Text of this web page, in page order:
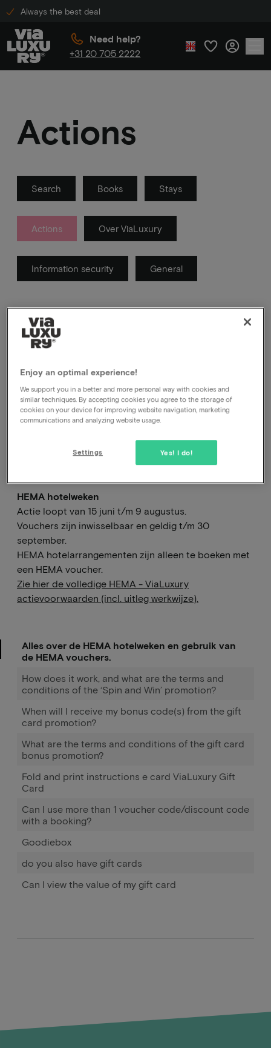
Always the best deal
Need help?
+31 20 705 2222
Actions
Search Books Stays
Actions Over ViaLuxury
Information security General
Here you will find the FAQ of current actions
Alles over de HEMA hotelweken en gebruik van
de HEMA vouchers.
How does it work, and what are the terms and
conditions of the ‘Spin and Win’ promotion?
When will I receive my bonus code(s) from the gift
card promotion?
What are the terms and conditions of the gift card
bonus promotion?
Fold and print instructions e card ViaLuxury Gift
Card
Can I use more than 1 voucher code/discount code
with a booking?
Goodiebox
do you also have gift cards
Can I view the value of my gift card
Alles over de HEMA
hotelweken en gebruik
van de HEMA vouchers.
HEMA hotelweken
Actie loopt van 15 juni t/m 9 augustus.
Vouchers zijn inwisselbaar en geldig t/m 30
september.
HEMA hotelarrangementen zijn alleen te boeken met
een HEMA voucher.
Zie hier de volledige HEMA - ViaLuxury
actievoorwaarden (incl. uitleg werkwijze).
Enjoy an optimal experience!
We support you in a better and more personal way with cookies and
similar techniques. By accepting cookies you agree to the storage of
cookies on your device for improving website navigation, marketing
communications and analyzing website usage.
Yes! I do!
Settings